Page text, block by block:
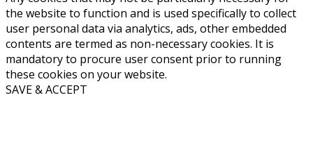
the website to function and is used specifically to collect
user personal data via analytics, ads, other embedded
contents are termed as non-necessary cookies. It is
mandatory to procure user consent prior to running
these cookies on your website.
SAVE & ACCEPT